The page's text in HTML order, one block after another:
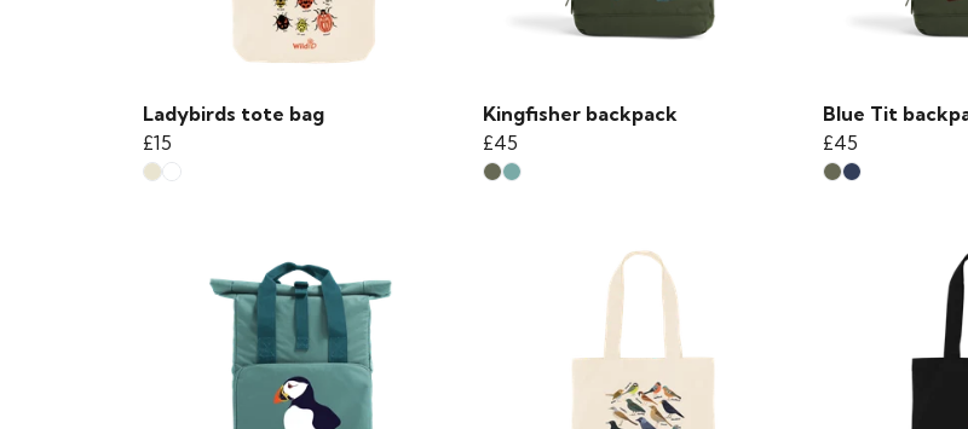
Ladybirds tote bag
£15
Kingfisher backpack
£45
Blue Tit
£45